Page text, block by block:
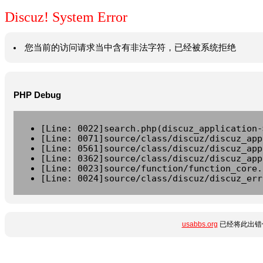
Discuz! System Error
您当前的访问请求当中含有非法字符，已经被系统拒绝
PHP Debug
[Line:
[Line: 0071]source/class/discuz/
[Line: 0561]source/class/discuz/
[Line: 0362]source/class/discuz/
[Line: 0023]source/function/
[Line: 0024]source/class/discuz/
usabbs.org 已经将此出